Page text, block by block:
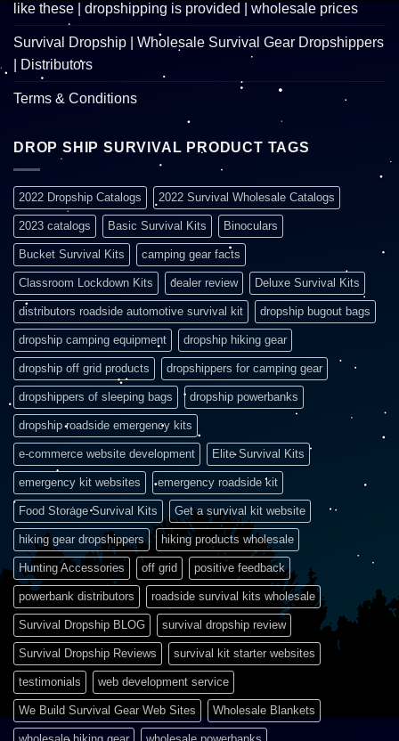
like these | dropshipping is provided | wholesale prices
Survival Dropship | Wholesale Survival Gear Dropshippers
| Distributors
Terms & Conditions
DROP SHIP SURVIVAL PRODUCT TAGS
2022 Dropship Catalogs 2022 Survival Wholesale Catalogs
2023 catalogs Basic Survival Kits Binoculars
Bucket Survival Kits camping gear facts
Classroom Lockdown Kits dealer review Deluxe Survival Kits
distributors roadside automotive survival kit dropship bugout bags
dropship camping equipment dropship hiking gear
dropship off grid products dropshippers for camping gear
dropshippers of sleeping bags dropship powerbanks
dropship roadside emergency kits
e-commerce website development Elite Survival Kits
emergency kit websites emergency roadside kit
Food Storage Survival Kits Get a survival kit website
hiking gear dropshippers hiking products wholesale
Hunting Accessories off grid positive feedback
powerbank distributors roadside survival kits wholesale
Survival Dropship BLOG survival dropship review
Survival Dropship Reviews survival kit starter websites
testimonials web development service
We Build Survival Gear Web Sites Wholesale Blankets